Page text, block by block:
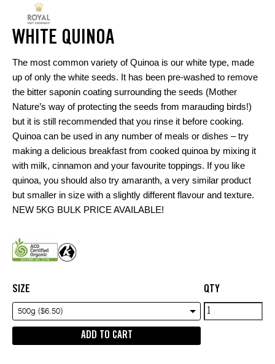
WHITE QUINOA
The most common variety of Quinoa is our white type, made
up of only the white seeds. It has been pre-washed to remove
the bitter saponin coating surrounding the seeds (Mother
Nature’s way of protecting the seeds from marauding birds!)
but it is still recommended that you rinse it before cooking.
Quinoa can be used in any number of meals or dishes – try
making a delicious breakfast from cooked quinoa by mixing it
with milk, cinnamon and your favourite toppings. If you like
quinoa, you should also try amaranth, a very similar product
but smaller in size with a slightly different flavour and texture.
NEW 5KG BULK PRICE AVAILABLE!
SIZE
500g ($6.50)
QTY
White
Quinoa
ADD TO CART